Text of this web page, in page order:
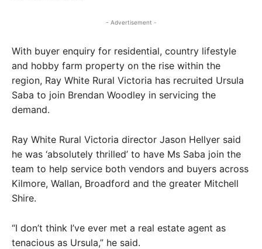
- Advertisement -
With buyer enquiry for residential, country lifestyle
and hobby farm property on the rise within the
region, Ray White Rural Victoria has recruited Ursula
Saba to join Brendan Woodley in servicing the
demand.
Ray White Rural Victoria director Jason Hellyer said
he was ‘absolutely thrilled’ to have Ms Saba join the
team to help service both vendors and buyers across
Kilmore, Wallan, Broadford and the greater Mitchell
Shire.
“I don’t think I’ve ever met a real estate agent as
tenacious as Ursula,” he said.